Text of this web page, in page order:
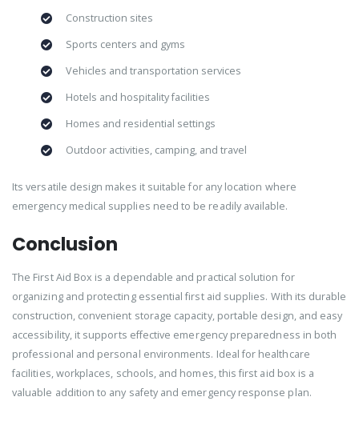
Construction sites
Sports centers and gyms
Vehicles and transportation services
Hotels and hospitality facilities
Homes and residential settings
Outdoor activities, camping, and travel
Its versatile design makes it suitable for any location where
emergency medical supplies need to be readily available.
Conclusion
The First Aid Box is a dependable and practical solution for
organizing and protecting essential first aid supplies. With its durable
construction, convenient storage capacity, portable design, and easy
accessibility, it supports effective emergency preparedness in both
professional and personal environments. Ideal for healthcare
facilities, workplaces, schools, and homes, this first aid box is a
valuable addition to any safety and emergency response plan.